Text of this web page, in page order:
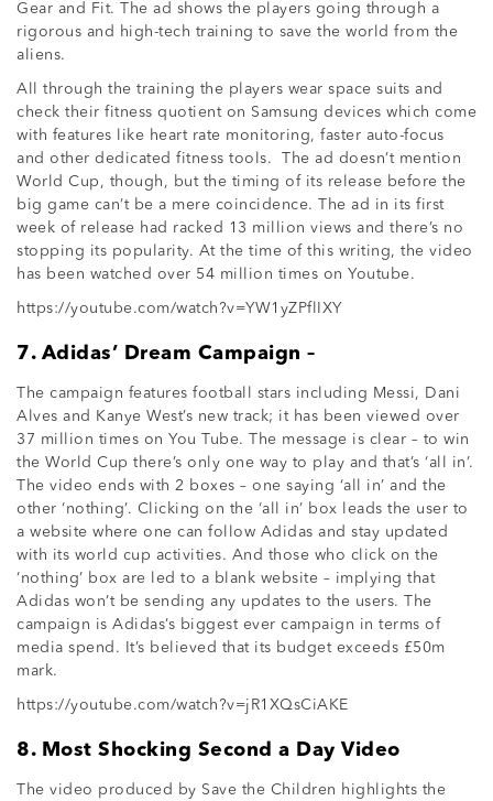
Gear and Fit. The ad shows the players going through a
rigorous and high-tech training to save the world from the
aliens.
All through the training the players wear space suits and
check their fitness quotient on Samsung devices which come
with features like heart rate monitoring, faster auto-focus
and other dedicated fitness tools. The ad doesn’t mention
World Cup, though, but the timing of its release before the
big game can’t be a mere coincidence. The ad in its first
week of release had racked 13 million views and there’s no
stopping its popularity. At the time of this writing, the video
has been watched over 54 million times on Youtube.
https://youtube.com/watch?v=YW1yZPflIXY
7. Adidas’ Dream Campaign –
The campaign features football stars including Messi, Dani
Alves and Kanye West’s new track; it has been viewed over
37 million times on You Tube. The message is clear – to win
the World Cup there’s only one way to play and that’s ‘all in’.
The video ends with 2 boxes – one saying ‘all in’ and the
other ‘nothing’. Clicking on the ‘all in’ box leads the user to
a website where one can follow Adidas and stay updated
with its world cup activities. And those who click on the
‘nothing’ box are led to a blank website – implying that
Adidas won’t be sending any updates to the users. The
campaign is Adidas’s biggest ever campaign in terms of
media spend. It’s believed that its budget exceeds £50m
mark.
https://youtube.com/watch?v=jR1XQsCiAKE
8. Most Shocking Second a Day Video
The video produced by Save the Children highlights the